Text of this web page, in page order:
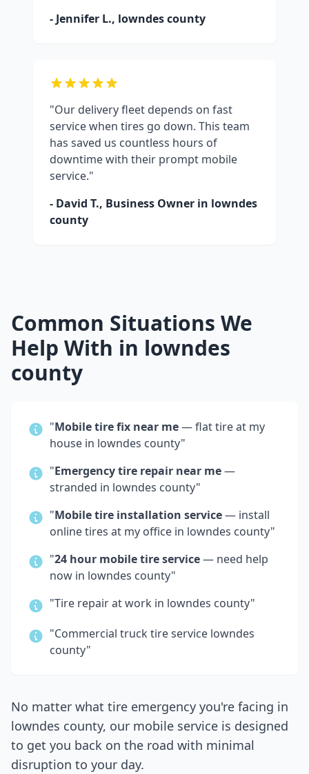
- Jennifer L., lowndes county
"Our delivery fleet depends on fast
service when tires go down. This team
has saved us countless hours of
downtime with their prompt mobile
service."
- David T., Business Owner in lowndes
county
Common Situations We
Help With in lowndes
county
"Mobile tire fix near me— flat tire at my
house in lowndes county"
"Emergency tire repair near me—
stranded in lowndes county"
"Mobile tire installation service— install
online tires at my office in lowndes county"
"24 hour mobile tire service— need help
now in lowndes county"
"Tire repair at work in lowndes county"
"Commercial truck tire service lowndes
county"
No matter what tire emergency you're facing in
lowndes county, our mobile service is designed
to get you back on the road with minimal
disruption to your day.